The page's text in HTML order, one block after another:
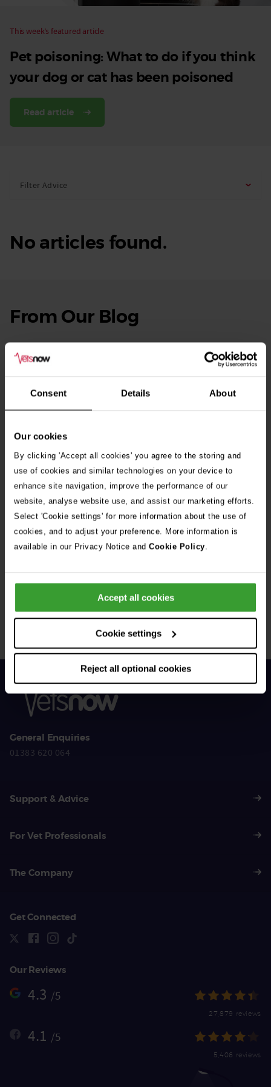
Consent Details About
Our cookies
By clicking 'Accept all cookies' you agree to the storing and
use of cookies and similar technologies on your device to
enhance site navigation, improve the performance of our
website, analyse website use, and assist our marketing efforts.
Select 'Cookie settings' for more information about the use of
cookies, and to adjust your preference. More information is
available in our Privacy Notice and Cookie Policy.
Accept all cookies
Cookie settings
Reject all optional cookies
This week’s featured article
Pet poisoning: What to do if you think
your dog or cat has been poisoned
Read article
Filter Advice
No articles found.
From Our Blog
stories
10th July 2026
Warning as blue-green algae season begins
Donor – a Dog Called Gin
See all stories
Connect with us for all the latest pet emergency advice,
hints and tips, and news about our events.
General Enquiries
01383 620 064
Support & Advice
For Vet Professionals
The Company
Get Connected
Our Reviews
4.3 /5
27,879 reviews
4.1 /5
5,406 reviews